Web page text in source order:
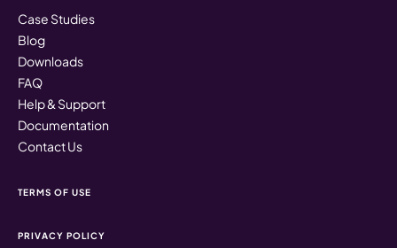
Case Studies
Blog
Downloads
FAQ
Help & Support
Documentation
Contact Us
TERMS OF USE
PRIVACY POLICY